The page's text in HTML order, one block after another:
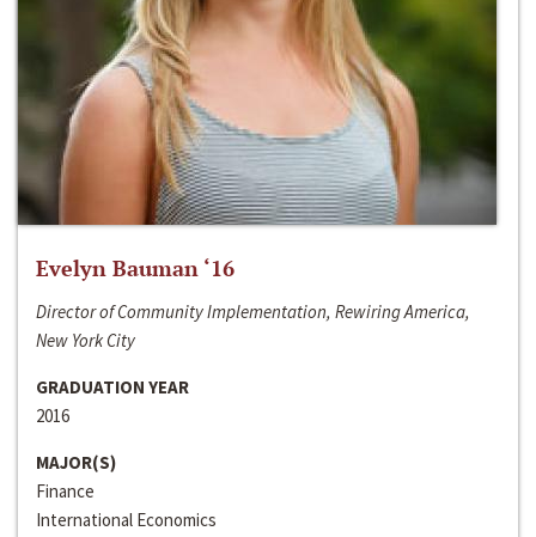
Evelyn Bauman ‘16
Director of Community Implementation, Rewiring America,
New York City
GRADUATION YEAR
2016
MAJOR(S)
Finance
International Economics